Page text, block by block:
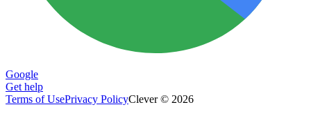
Google
Get help
Terms of UsePrivacy PolicyClever © 2026